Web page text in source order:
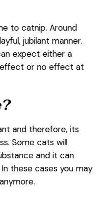
to catnip. Around
jubilant manner.
expect either a
or no effect at
and therefore, its
Some cats will
and it can
these cases you may